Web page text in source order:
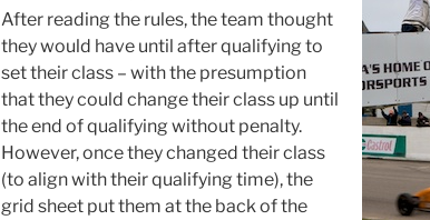
After reading the rules, the team thought
they would have until after qualifying to
set their class – with the presumption
that they could change their class up until
the end of qualifying without penalty.
However, once they changed their class
(to align with their qualifying time), the
grid sheet put them at the back of the